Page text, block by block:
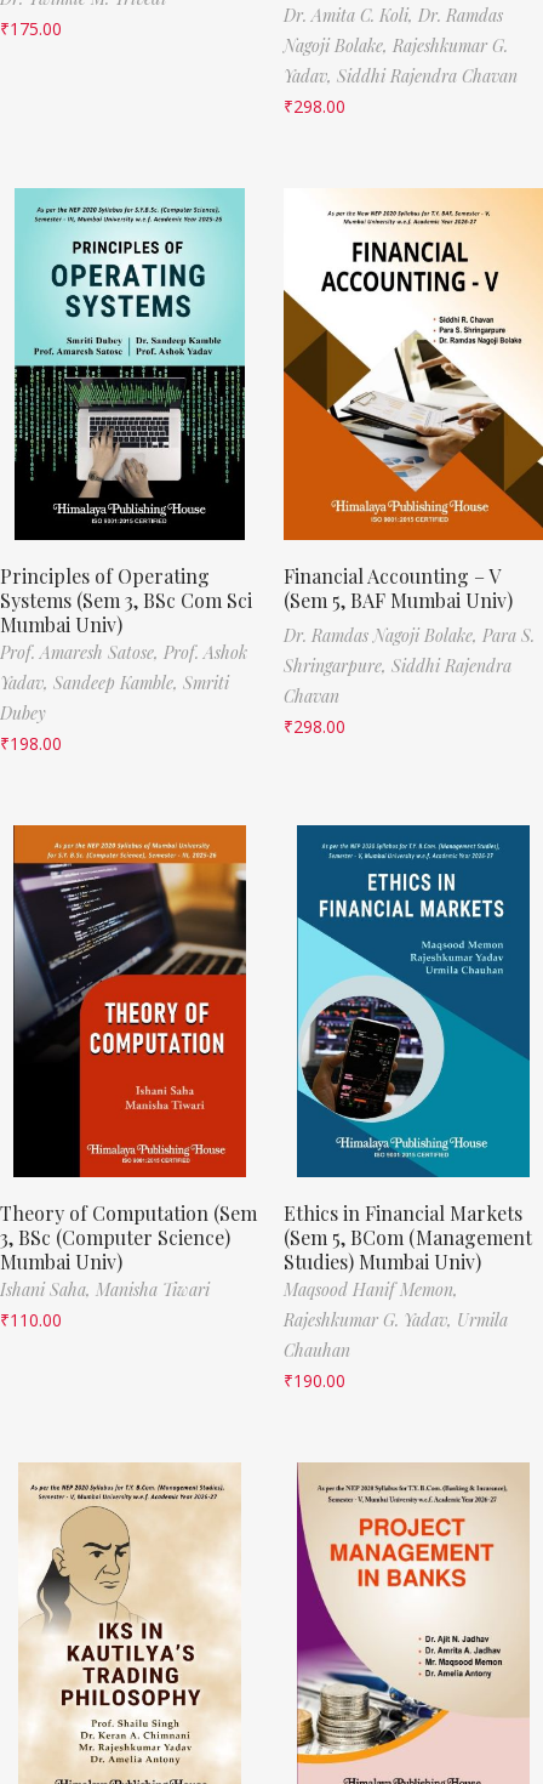
₹175.00
Dr. Amita C. Koli, Dr. Ramdas
Nagoji Bolake, Rajeshkumar G.
Yadav, Siddhi Rajendra Chavan
₹298.00
Principles of Operating
Systems (Sem 3, BSc Com Sci
Mumbai Univ)
Prof. Amaresh Satose, Prof. Ashok
Yadav, Sandeep Kamble, Smriti
Dubey
₹198.00
Financial Accounting – V
(Sem 5, BAF Mumbai Univ)
Dr. Ramdas Nagoji Bolake, Para S.
Shringarpure, Siddhi Rajendra
Chavan
₹298.00
Theory of Computation (Sem
3, BSc (Computer Science)
Mumbai Univ)
Ishani Saha, Manisha Tiwari
₹110.00
Ethics in Financial Markets
(Sem 5, BCom (Management
Studies) Mumbai Univ)
Maqsood Hanif Memon,
Rajeshkumar G. Yadav, Urmila
Chauhan
₹190.00